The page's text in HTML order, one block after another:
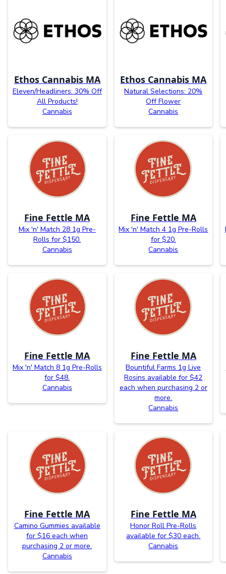
Ethos Cannabis MA
Eleven/Headliners: 30% Off
All Products!
Cannabis
Ethos Cannabis MA
Natural Selections: 20%
Off Flower
Cannabis
Fine Fettle MA
Mix 'n' Match 28 1g Pre-
Rolls for $150.
Cannabis
Fine Fettle MA
Mix 'n' Match 4 1g Pre-Rolls
for $20.
Cannabis
Fine Fettle MA
Mix 'n' Match 8 1g Pre-Rolls
for $48.
Cannabis
Fine Fettle MA
Bountiful Farms 1g Live
Rosins available for $42
each when purchasing 2 or
more.
Cannabis
Fine Fettle MA
Camino Gummies available
for $16 each when
purchasing 2 or more.
Cannabis
Fine Fettle MA
Honor Roll Pre-Rolls
available for $30 each.
Cannabis